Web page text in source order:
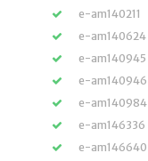
e-am140211
e-am140624
e-am140945
e-am140946
e-am140984
e-am146336
e-am146640